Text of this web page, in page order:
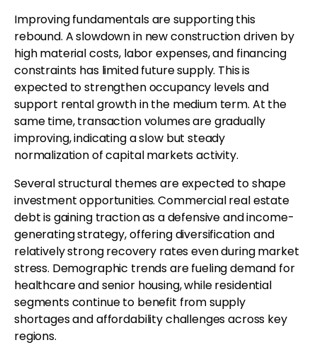
Improving fundamentals are supporting this
rebound. A slowdown in new construction driven by
high material costs, labor expenses, and financing
constraints has limited future supply. This is
expected to strengthen occupancy levels and
support rental growth in the medium term. At the
same time, transaction volumes are gradually
improving, indicating a slow but steady
normalization of capital markets activity.
Several structural themes are expected to shape
investment opportunities. Commercial real estate
debt is gaining traction as a defensive and income-
generating strategy, offering diversification and
relatively strong recovery rates even during market
stress. Demographic trends are fueling demand for
healthcare and senior housing, while residential
segments continue to benefit from supply
shortages and affordability challenges across key
regions.